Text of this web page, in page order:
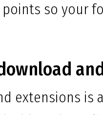
so your
extensions is